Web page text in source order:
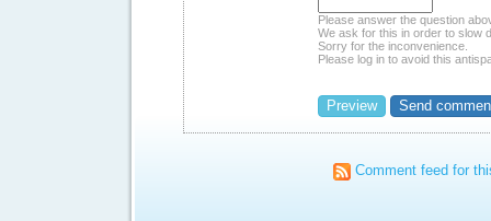
Please answer the question
We ask for this in order to slow
Sorry for the inconvenience.
Please log in to avoid this
Comment feed for